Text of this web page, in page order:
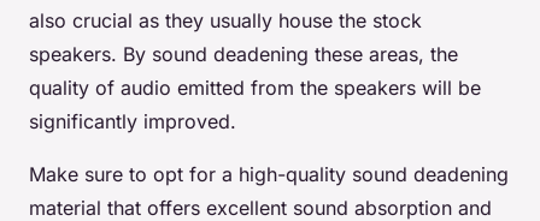
also crucial as they usually house the stock
speakers. By sound deadening these areas, the
quality of audio emitted from the speakers will be
significantly improved.
Make sure to opt for a high-quality sound deadening
material that offers excellent sound absorption and